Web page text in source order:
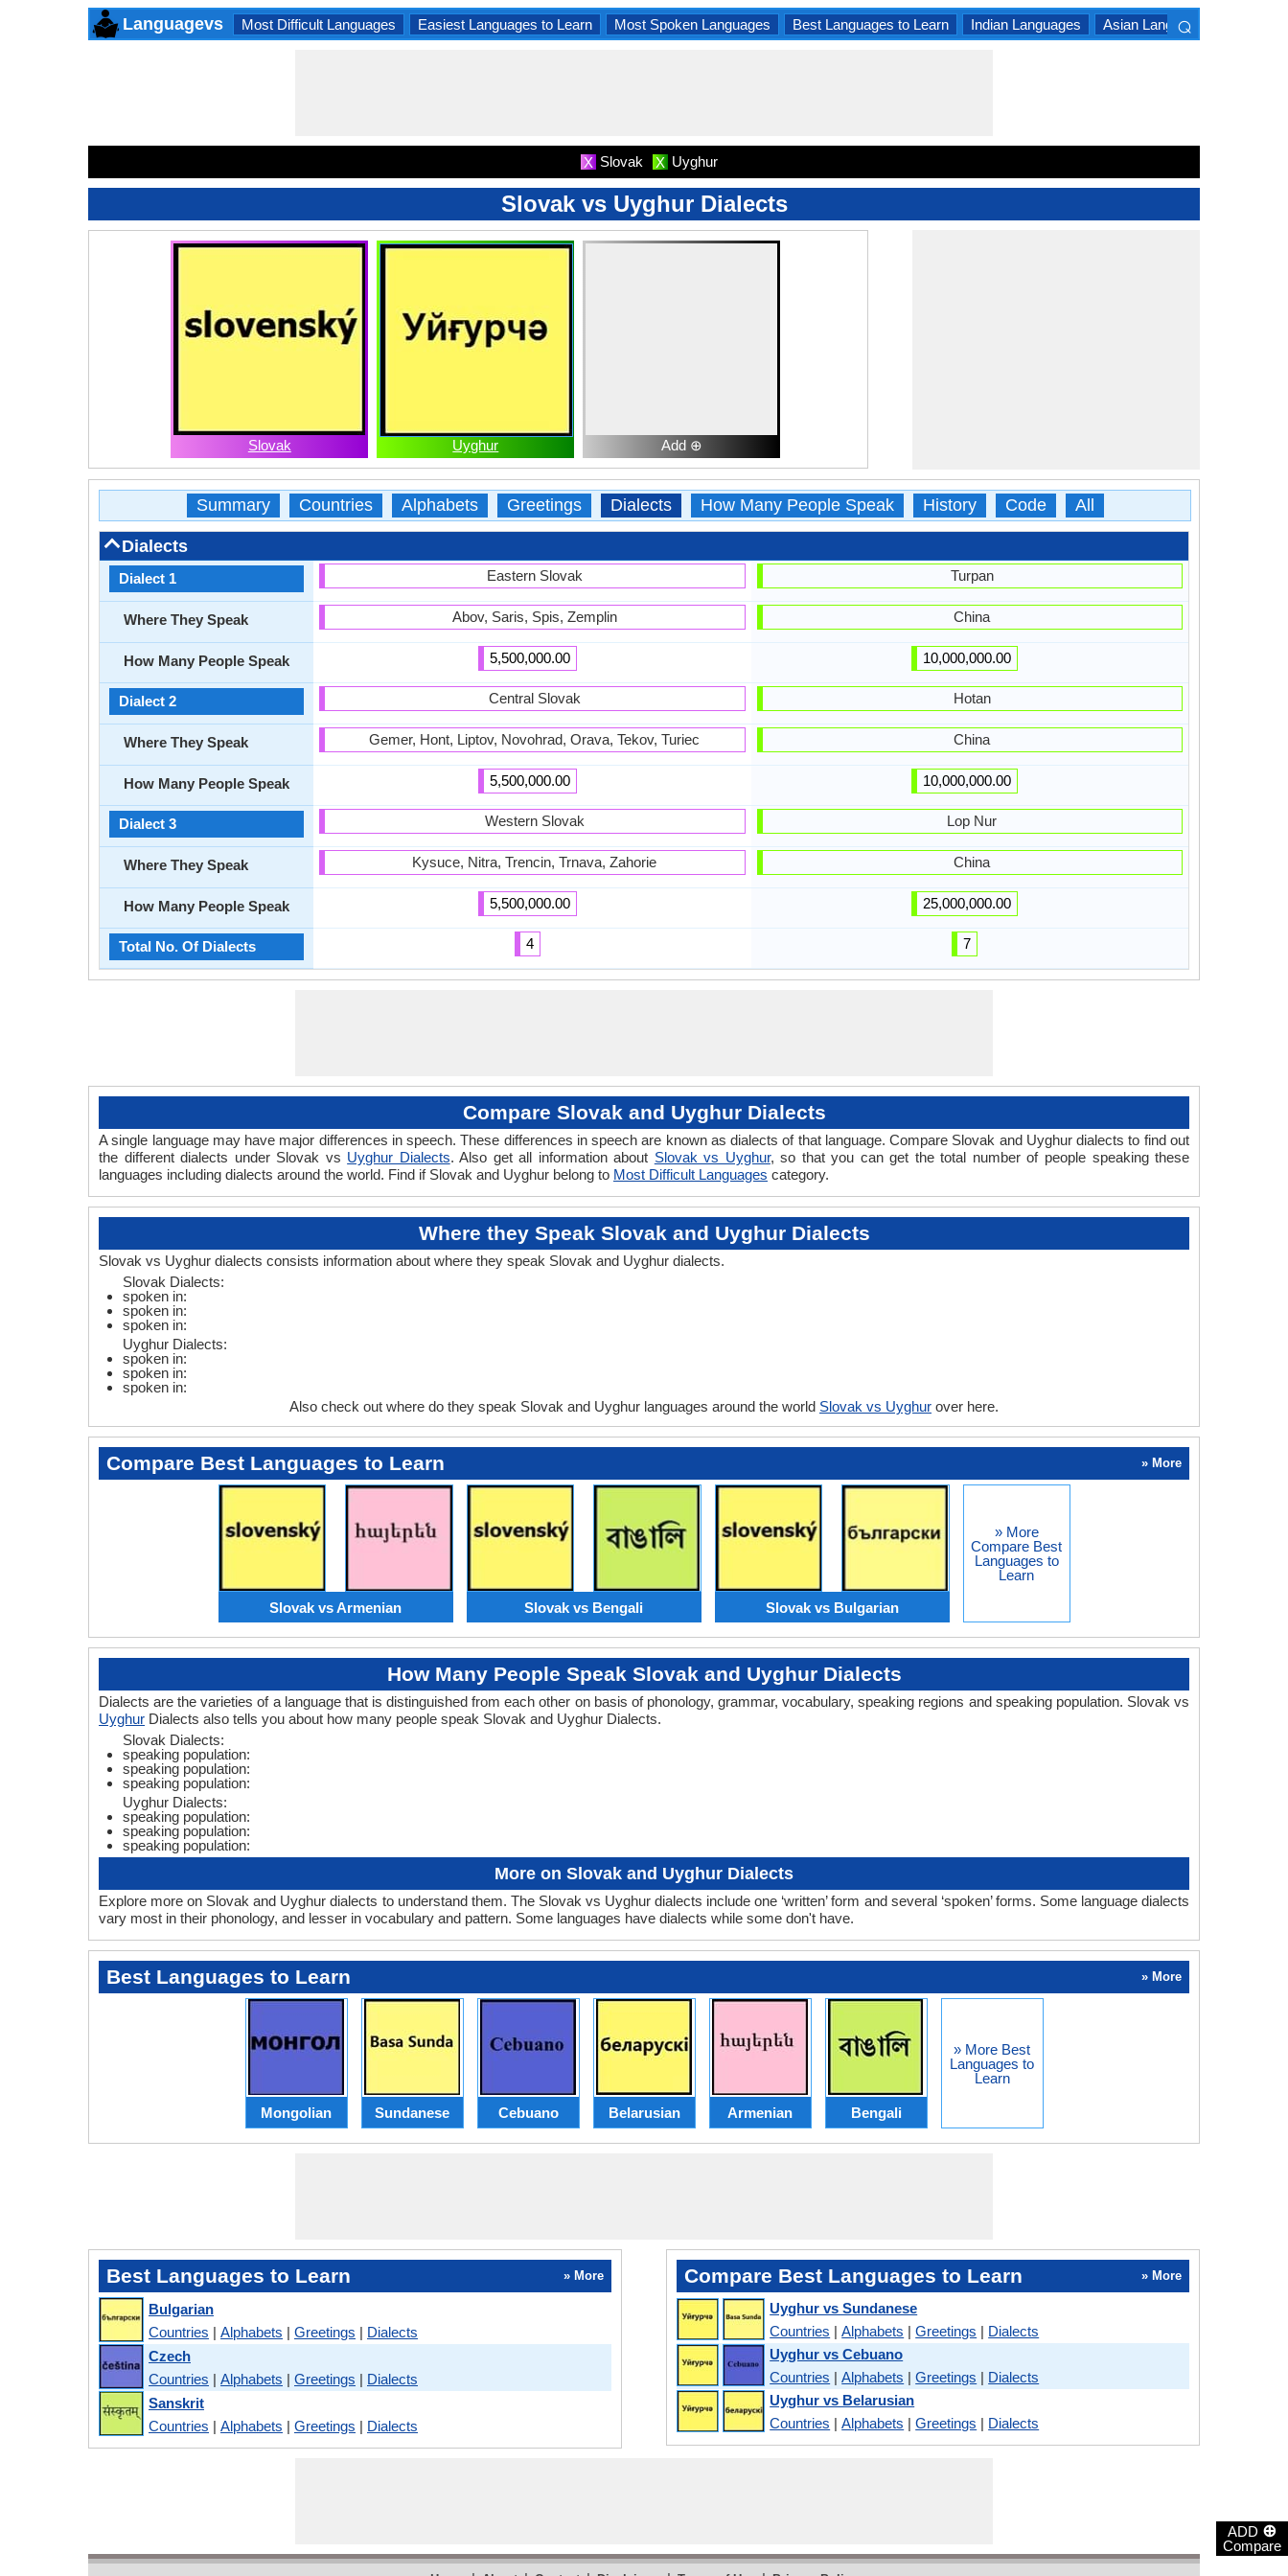
ADD ⊕
Compare
Languagevs Most Difficult Languages Easiest Languages to Learn Most Spoken Languages Best Languages to Learn Indian Languages Asian Languages
⌕
X Slovak X Uyghur
Slovak vs Uyghur Dialects
Slovak Uyghur Add ⊕
Summary Countries Alphabets Greetings Dialects How Many People Speak History Code All
Dialects
Dialect 1
Where They Speak
How Many People Speak
Dialect 2
Where They Speak
How Many People Speak
Dialect 3
Where They Speak
How Many People Speak
Total No. Of Dialects
Eastern Slovak
Abov, Saris, Spis, Zemplin
5,500,000.00
Central Slovak
Gemer, Hont, Liptov, Novohrad, Orava, Tekov, Turiec
5,500,000.00
Western Slovak
Kysuce, Nitra, Trencin, Trnava, Zahorie
5,500,000.00
4
Turpan
China
10,000,000.00
Hotan
China
10,000,000.00
Lop Nur
China
25,000,000.00
7
Compare Slovak and Uyghur Dialects
A single language may have major differences in speech. These differences in speech are known as dialects of that language. Compare Slovak and Uyghur dialects to find out
the different dialects under Slovak vs Uyghur Dialects. Also get all information about Slovak vs Uyghur, so that you can get the total number of people speaking these
languages including dialects around the world. Find if Slovak and Uyghur belong to Most Difficult Languages category.
Where they Speak Slovak and Uyghur Dialects
Slovak vs Uyghur dialects consists information about where they speak Slovak and Uyghur dialects.
Slovak Dialects:
spoken in:
spoken in:
spoken in:
Uyghur Dialects:
spoken in:
spoken in:
spoken in:
Also check out where do they speak Slovak and Uyghur languages around the world Slovak vs Uyghur over here.
Compare Best Languages to Learn » More
Slovak vs Armenian Slovak vs Bengali Slovak vs Bulgarian
» More
Compare Best
Languages to
Learn
How Many People Speak Slovak and Uyghur Dialects
Dialects are the varieties of a language that is distinguished from each other on basis of phonology, grammar, vocabulary, speaking regions and speaking population. Slovak vs
Uyghur Dialects also tells you about how many people speak Slovak and Uyghur Dialects.
Slovak Dialects:
speaking population:
speaking population:
speaking population:
Uyghur Dialects:
speaking population:
speaking population:
speaking population:
More on Slovak and Uyghur Dialects
Explore more on Slovak and Uyghur dialects to understand them. The Slovak vs Uyghur dialects include one ‘written’ form and several ‘spoken’ forms. Some language dialects
vary most in their phonology, and lesser in vocabulary and pattern. Some languages have dialects while some don't have.
Best Languages to Learn » More
Mongolian Sundanese Cebuano Belarusian Armenian Bengali
» More Best
Languages to
Learn
Best Languages to Learn » More
Bulgarian
Countries | Alphabets | Greetings | Dialects
Czech
Countries | Alphabets | Greetings | Dialects
Sanskrit
Countries | Alphabets | Greetings | Dialects
Compare Best Languages to Learn » More
Uyghur vs Sundanese
Countries |Alphabets |Greetings | Dialects
Uyghur vs Cebuano
Countries |Alphabets |Greetings | Dialects
Uyghur vs Belarusian
Countries |Alphabets |Greetings | Dialects